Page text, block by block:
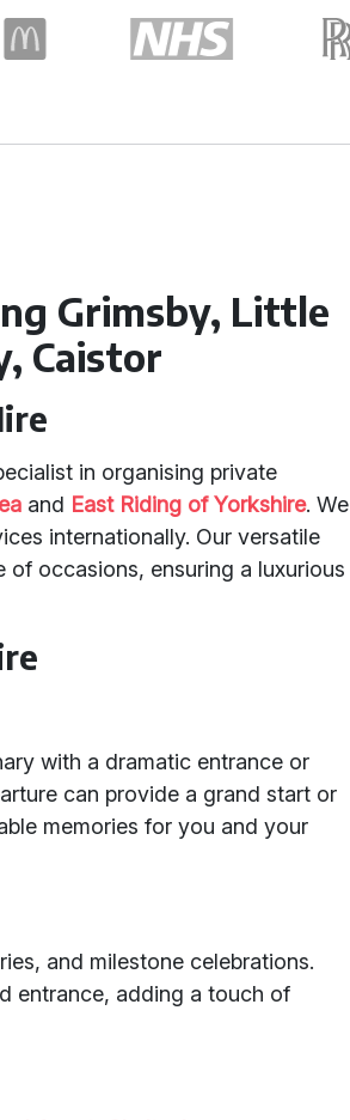
Grimsby, Little
Caistor
in organising private
and East Riding of Yorkshire. We
internationally. Our versatile
occasions, ensuring a luxurious
with a dramatic entrance or
can provide a grand start or
memories for you and your
and milestone celebrations.
entrance, adding a touch of